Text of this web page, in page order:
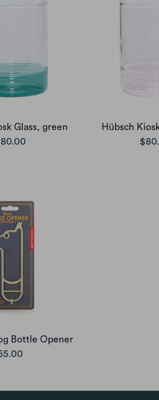
Glass, green
Hübsch
Bottle Opener